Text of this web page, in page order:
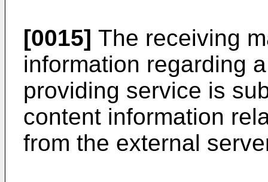
[0015] The receiving
information regarding
providing service is
content information
from the external